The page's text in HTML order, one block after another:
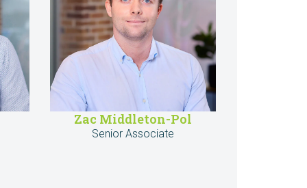
Zac Middleton-Pol
Senior Associate